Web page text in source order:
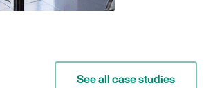
See all case studies